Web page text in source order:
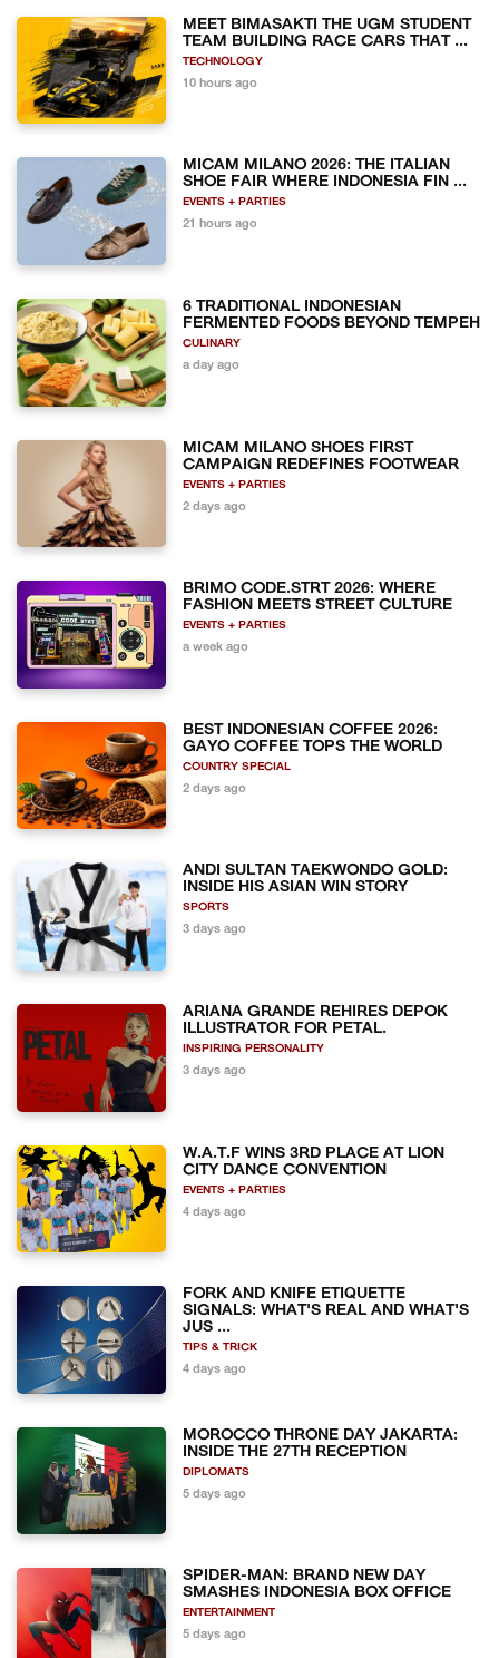
MEET BIMASAKTI THE UGM STUDENT
TEAM BUILDING RACE CARS THAT ...
TECHNOLOGY
10 hours ago
MICAM MILANO 2026: THE ITALIAN
SHOE FAIR WHERE INDONESIA FIN ...
EVENTS + PARTIES
21 hours ago
6 TRADITIONAL INDONESIAN
FERMENTED FOODS BEYOND TEMPEH
CULINARY
a day ago
MICAM MILANO SHOES FIRST
CAMPAIGN REDEFINES FOOTWEAR
EVENTS + PARTIES
2 days ago
BRIMO CODE.STRT 2026: WHERE
FASHION MEETS STREET CULTURE
EVENTS + PARTIES
a week ago
BEST INDONESIAN COFFEE 2026:
GAYO COFFEE TOPS THE WORLD
COUNTRY SPECIAL
2 days ago
ANDI SULTAN TAEKWONDO GOLD:
INSIDE HIS ASIAN WIN STORY
SPORTS
3 days ago
ARIANA GRANDE REHIRES DEPOK
ILLUSTRATOR FOR PETAL.
INSPIRING PERSONALITY
3 days ago
W.A.T.F WINS 3RD PLACE AT LION
CITY DANCE CONVENTION
EVENTS + PARTIES
4 days ago
FORK AND KNIFE ETIQUETTE
SIGNALS: WHAT'S REAL AND WHAT'S
JUS ...
TIPS & TRICK
4 days ago
MOROCCO THRONE DAY JAKARTA:
INSIDE THE 27TH RECEPTION
DIPLOMATS
5 days ago
SPIDER-MAN: BRAND NEW DAY
SMASHES INDONESIA BOX OFFICE
ENTERTAINMENT
5 days ago